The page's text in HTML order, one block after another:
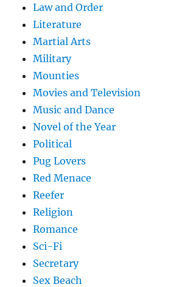
Law and Order
Literature
Martial Arts
Military
Mounties
Movies and Television
Music and Dance
Novel of the Year
Political
Pug Lovers
Red Menace
Reefer
Religion
Romance
Sci-Fi
Secretary
Sex Beach